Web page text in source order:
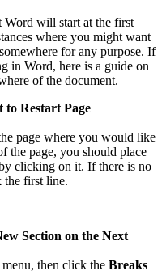
Word will start at the first
where you might want
for any purpose. If
in Word, here is a guide on
of the document.
to Restart Page
page where you would like
the page, you should place
clicking on it. If there is no
the first line.
Section on the Next
then click the Breaks